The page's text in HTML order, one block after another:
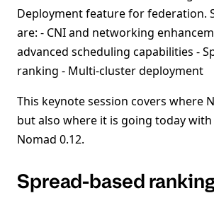
Deployment feature for federation.
are: - CNI and networking
advanced scheduling capabilities -
ranking - Multi-cluster deployment
This keynote session covers where
but also where it is going today
Nomad 0.12.
Spread-based